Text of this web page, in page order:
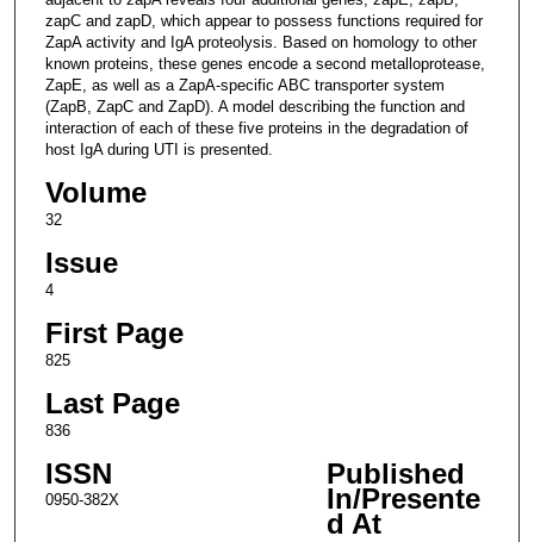
zapC and zapD, which appear to possess functions required for
ZapA activity and IgA proteolysis. Based on homology to other
known proteins, these genes encode a second metalloprotease,
ZapE, as well as a ZapA-specific ABC transporter system
(ZapB, ZapC and ZapD). A model describing the function and
interaction of each of these five proteins in the degradation of
host IgA during UTI is presented.
Volume
32
Issue
4
First Page
825
Last Page
836
ISSN
0950-382X
Published
In/Presente
d At